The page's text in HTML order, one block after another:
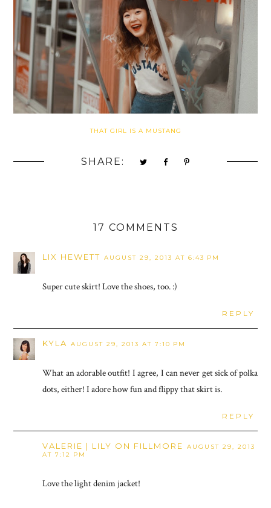
THAT GIRL IS A MUSTANG
SHARE:
17 COMMENTS
LIX HEWETT AUGUST 29, 2013 AT 6:43 PM
Super cute skirt! Love the shoes, too. :)
REPLY
KYLA AUGUST 29, 2013 AT 7:10 PM
What an adorable outfit! I agree, I can never get sick of polka
dots, either! I adore how fun and flippy that skirt is.
REPLY
VALERIE | LILY ON FILLMORE
AUGUST 29, 2013
AT 7:12 PM
Love the light denim jacket!